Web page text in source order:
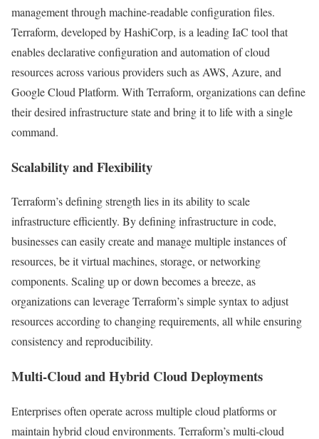
management through machine-readable configuration files.
Terraform, developed by HashiCorp, is a leading IaC tool that
enables declarative configuration and automation of cloud
resources across various providers such as AWS, Azure, and
Google Cloud Platform. With Terraform, organizations can define
their desired infrastructure state and bring it to life with a single
command.
Scalability and Flexibility
Terraform’s defining strength lies in its ability to scale
infrastructure efficiently. By defining infrastructure in code,
businesses can easily create and manage multiple instances of
resources, be it virtual machines, storage, or networking
components. Scaling up or down becomes a breeze, as
organizations can leverage Terraform’s simple syntax to adjust
resources according to changing requirements, all while ensuring
consistency and reproducibility.
Multi-Cloud and Hybrid Cloud Deployments
Enterprises often operate across multiple cloud platforms or
maintain hybrid cloud environments. Terraform’s multi-cloud